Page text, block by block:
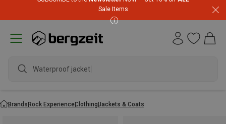
Sale Items
Waterproof jacket
BrandsRock ExperienceClothingJackets & Coats